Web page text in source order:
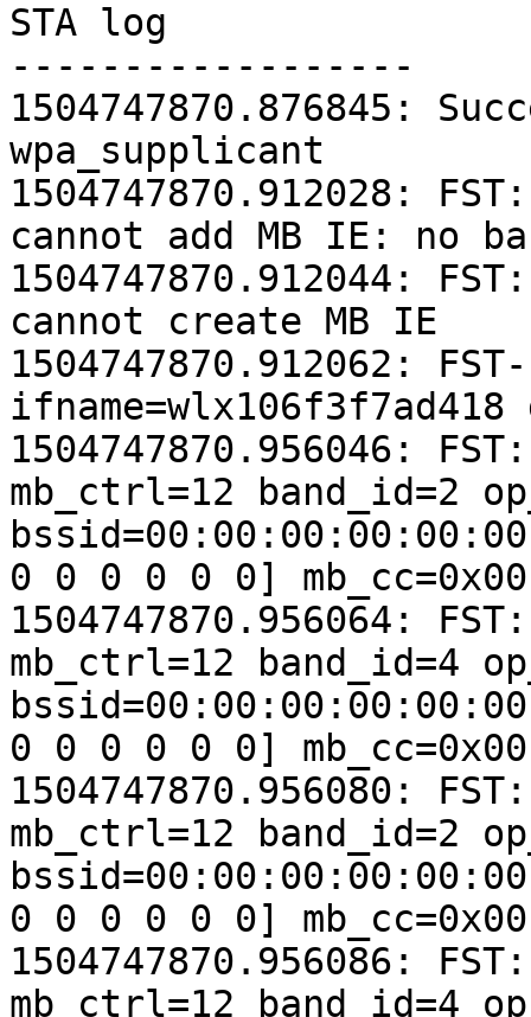
STA log
------------------
1504747870.876845:
wpa_supplicant
1504747870.912028:
cannot add MB IE: no
1504747870.912044:
cannot create MB IE
1504747870.912062:
ifname=wlx106f3f7ad418
1504747870.956046:
mb_ctrl=12 band_id=2
0 0 0 0 0 0]
1504747870.956064:
mb_ctrl=12 band_id=4
0 0 0 0 0 0]
1504747870.956080:
mb_ctrl=12 band_id=2
0 0 0 0 0 0]
1504747870.956086:
mb_ctrl=12 band_id=4